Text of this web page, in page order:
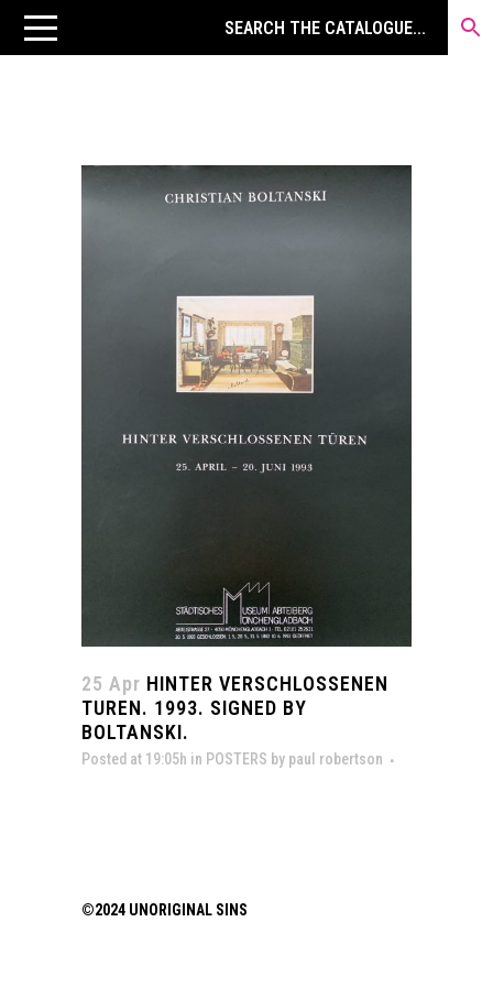
25 Apr HINTER VERSCHLOSSENEN
TUREN. 1993. SIGNED BY
BOLTANSKI.
Posted at 19:05h in POSTERS by paul robertson
©2024 UNORIGINAL SINS